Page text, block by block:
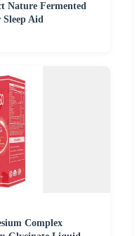
Nature Fermented
Sleep Aid
Complex